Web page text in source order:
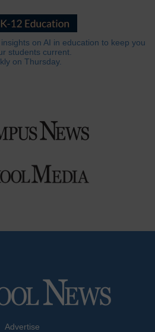
on AI in education to keep you
students current.
on Thursday.
Advertise